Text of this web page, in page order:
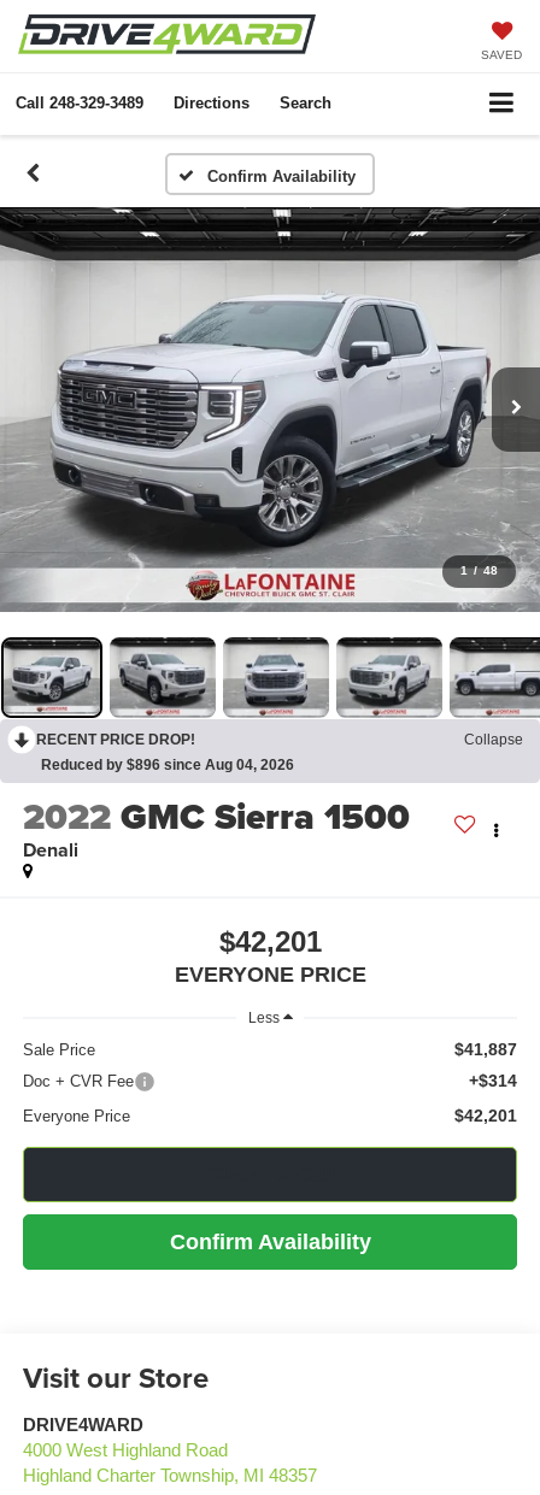
SAVED
Call 248-329-3489 Directions Search
Confirm Availability
1 / 48
RECENT PRICE DROP!
Collapse
Reduced by $896 since Aug 04, 2026
2022GMC Sierra 1500
Denali
$42,201
EVERYONE PRICE
Less
Sale Price $41,887
Doc + CVR Fee +$314
Everyone Price $42,201
Confirm Availability
Visit our Store
DRIVE4WARD
4000 West Highland Road
Highland Charter Township, MI
48357